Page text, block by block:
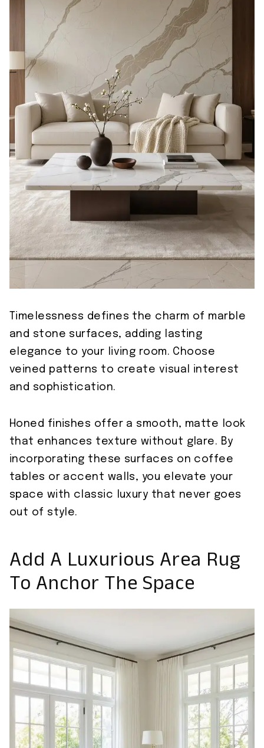
Timelessness defines the charm of marble
and stone surfaces, adding lasting
elegance to your living room. Choose
veined patterns to create visual interest
and sophistication.
Honed finishes offer a smooth, matte look
that enhances texture without glare. By
incorporating these surfaces on coffee
tables or accent walls, you elevate your
space with classic luxury that never goes
out of style.
Add A Luxurious Area Rug
To Anchor The Space